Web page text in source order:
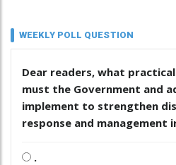
WEEKLY POLL QUESTION
Dear readers, what
must the Government and
implement to strengthen
response and management
.